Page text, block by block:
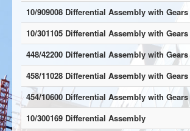
10/909008 Differential Assembly with Gears
10/301105 Differential Assembly with Gears
448/42200 Differential Assembly with Gears
458/11028 Differential Assembly with Gears
454/10600 Differential Assembly with Gears
10/300169 Differential Assembly